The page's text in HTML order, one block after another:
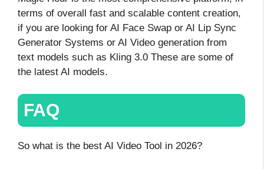
terms of overall fast and scalable content creation,
if you are looking for AI Face Swap or AI Lip Sync
Generator Systems or AI Video generation from
text models such as Kling 3.0 These are some of
the latest AI models.
FAQ
So what is the best AI Video Tool in 2026?